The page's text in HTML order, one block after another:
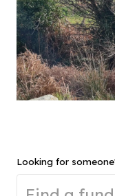
Looking for